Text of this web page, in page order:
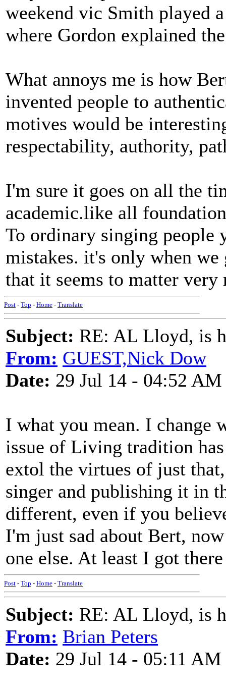
weekend vic Smith played
where Gordon explained
What annoys me is how
invented people to
motives would be
respectability, authority,
I'm sure it goes on all the
academic.like all
To ordinary singing people
mistakes. it's only when we
that it seems to matter very
Post - Top - Home - Translate
Subject: RE: AL Lloyd, is
From: GUEST,Nick Dow
Date: 29 Jul 14 - 04:52 AM
I what you mean. I change
issue of Living tradition
extol the virtues of just
singer and publishing it in
different, even if you
I'm just sad about Bert,
one else. At least I got
Post - Top - Home - Translate
Subject: RE: AL Lloyd, is
From: Brian Peters
Date: 29 Jul 14 - 05:11 AM